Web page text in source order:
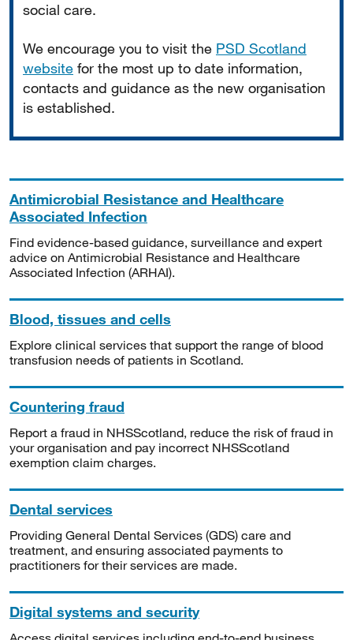
social care.
We encourage you to visit the PSD Scotland
website for the most up to date information,
contacts and guidance as the new organisation
is established.
Antimicrobial Resistance and Healthcare
Associated Infection
Find evidence-based guidance, surveillance and expert
advice on Antimicrobial Resistance and Healthcare
Associated Infection (ARHAI).
Blood, tissues and cells
Explore clinical services that support the range of blood
transfusion needs of patients in Scotland.
Countering fraud
Report a fraud in NHSScotland, reduce the risk of fraud in
your organisation and pay incorrect NHSScotland
exemption claim charges.
Dental services
Providing General Dental Services (GDS) care and
treatment, and ensuring associated payments to
practitioners for their services are made.
Digital systems and security